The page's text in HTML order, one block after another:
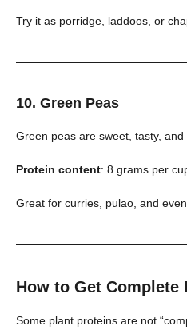
Try it as porridge, laddoos, or
10. Green Peas
Green peas are sweet, tasty, and
Protein content: 8 grams per
Great for curries, pulao, and even
How to Get
Some plant proteins are not